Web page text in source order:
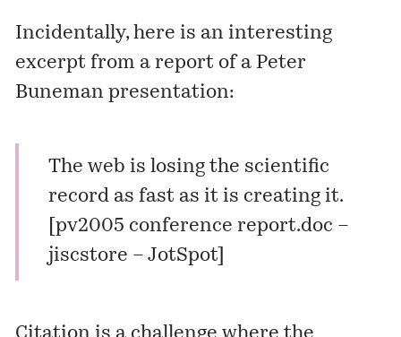
Incidentally, here is an interesting
excerpt from a report of a Peter
Buneman presentation:
The web is losing the scientific
record as fast as it is creating it.
pv2005 conference report.doc –
jiscstore – JotSpot]